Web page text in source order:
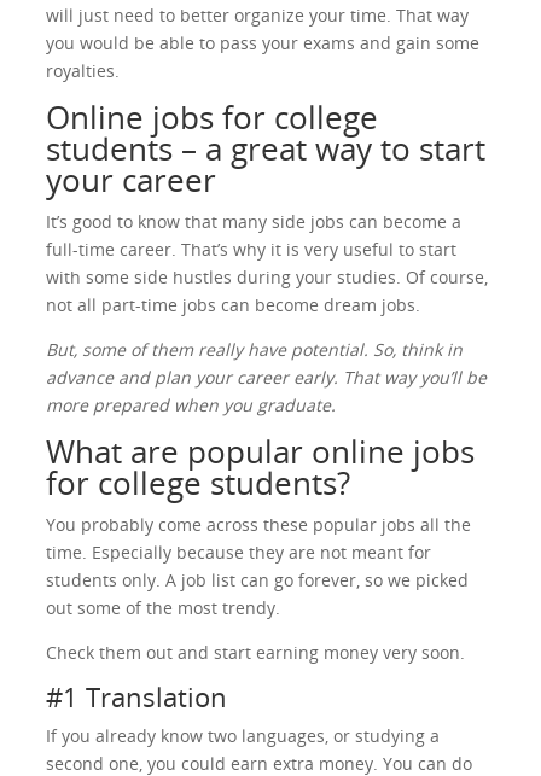
will just need to better organize your time. That way
you would be able to pass your exams and gain some
royalties.
Online jobs for college
students – a great way to start
your career
It’s good to know that many side jobs can become a
full-time career. That’s why it is very useful to start
with some side hustles during your studies. Of course,
not all part-time jobs can become dream jobs.
But, some of them really have potential. So, think in
advance and plan your career early. That way you’ll be
more prepared when you graduate.
What are popular online jobs
for college students?
You probably come across these popular jobs all the
time. Especially because they are not meant for
students only. A job list can go forever, so we picked
out some of the most trendy.
Check them out and start earning money very soon.
#1 Translation
If you already know two languages, or studying a
second one, you could earn extra money. You can do